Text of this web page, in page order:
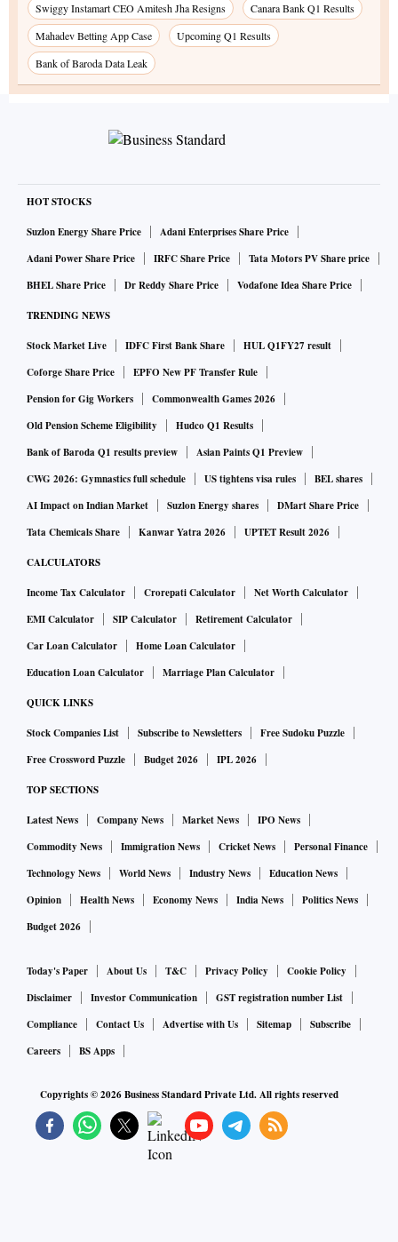
Swiggy Instamart CEO Amitesh Jha Resigns
Canara Bank Q1 Results
Mahadev Betting App Case
Upcoming Q1 Results
Bank of Baroda Data Leak
HOT STOCKS
Suzlon Energy Share Price
Adani Enterprises Share Price
Adani Power Share Price
IRFC Share Price
Tata Motors PV Share price
BHEL Share Price
Dr Reddy Share Price Vodafone Idea Share Price
TRENDING NEWS
Stock Market Live IDFC First Bank Share
HUL Q1FY27 result
Coforge Share Price
EPFO New PF Transfer Rule
Pension for Gig Workers
Commonwealth Games 2026
Old Pension Scheme Eligibility
Hudco Q1 Results
Bank of Baroda Q1 results preview
Asian Paints Q1 Preview
CWG 2026: Gymnastics full schedule
US tightens visa rules
BEL shares
AI Impact on Indian Market
Suzlon Energy shares
DMart Share Price
Tata Chemicals Share
Kanwar Yatra 2026 UPTET Result 2026
CALCULATORS
Income Tax Calculator Crorepati Calculator
Net Worth Calculator
EMI Calculator
SIP Calculator
Retirement Calculator
Car Loan Calculator
Home Loan Calculator
Education Loan Calculator
Marriage Plan Calculator
QUICK LINKS
Stock Companies List Subscribe to Newsletters
Free Sudoku Puzzle
Free Crossword Puzzle
Budget 2026 IPL 2026
TOP SECTIONS
Latest News Company News Market News
IPO News
Commodity News
Immigration News Cricket News
Personal Finance
Technology News
World News Industry News
Education News
Opinion
Health News Economy News India News
Politics News
Budget 2026
Today's Paper About Us T&C Privacy Policy
Cookie Policy
Disclaimer
Investor Communication
GST registration number List
Compliance
Contact Us Advertise with Us Sitemap
Subscribe
Careers
BS Apps
Copyrights ©2026Business Standard Private Ltd. All rights reserved